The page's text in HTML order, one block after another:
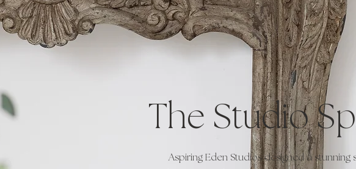
The Studio
Aspiring Eden Studios designed a stunning